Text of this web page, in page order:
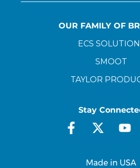
OUR FAMILY OF
ECS
SMOOT
TAYLOR
Stay